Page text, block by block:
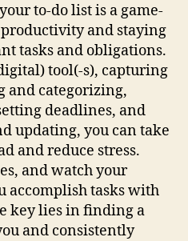
to-do list is a game-
and staying
tasks and obligations.
tool(-s), capturing
categorizing,
deadlines, and
updating, you can take
and reduce stress.
and watch your
accomplish tasks with
key lies in finding a
and consistently